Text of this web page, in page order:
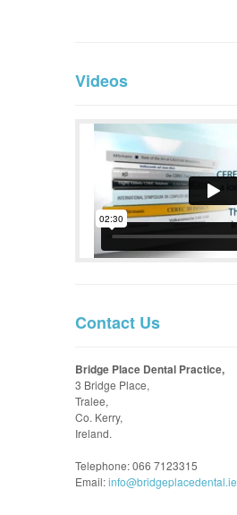
Videos
Contact Us
Bridge Place Dental Practice,
3 Bridge Place,
Tralee,
Co. Kerry,
Ireland.
Telephone: 066 7123315
Email:info@bridgeplacedental.ie